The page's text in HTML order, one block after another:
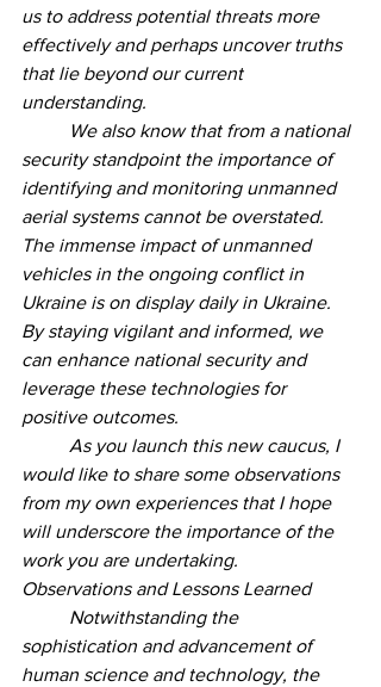
us to address potential threats more
effectively and perhaps uncover truths
that lie beyond our current
understanding.
security standpoint the importance of
identifying and monitoring unmanned
aerial systems cannot be overstated.
The immense impact of unmanned
vehicles in the ongoing conflict in
Ukraine is on display daily in Ukraine.
By staying vigilant and informed, we
can enhance national security and
leverage these technologies for
positive outcomes.
would like to share some observations
from my own experiences that I hope
will underscore the importance of the
work you are undertaking.
Observations and Lessons Learned
sophistication and advancement of
human science and technology, the